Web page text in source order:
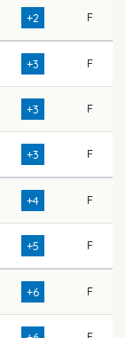
+2 F
+3 F
+3 F
+3 F
+4 F
+5 F
+6 F